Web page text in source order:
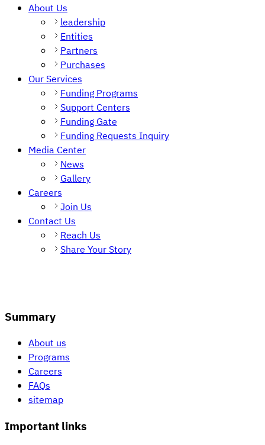
About Us
leadership
Entities
Partners
Purchases
Our Services
Funding Programs
Support Centers
Funding Gate
Funding Requests Inquiry
Media Center
News
Gallery
Careers
Join Us
Contact Us
Reach Us
Share Your Story
Summary
About us
Programs
Careers
FAQs
sitemap
Important links